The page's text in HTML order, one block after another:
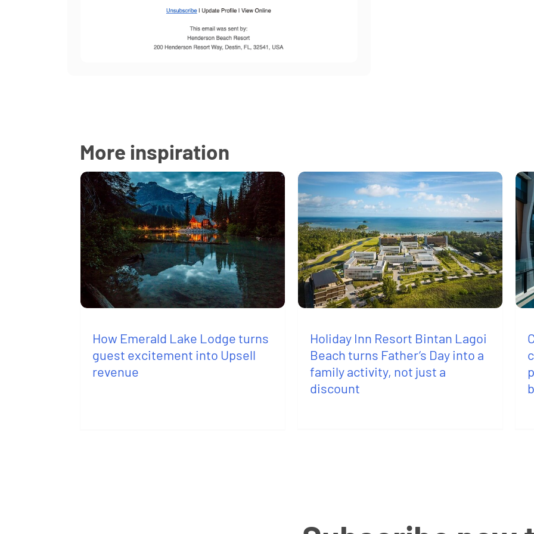
More inspiration
How Emerald Lake Lodge turns
guest excitement into Upsell
revenue
Holiday Inn Resort Bintan Lagoi
Beach turns Father’s Day into a
family activity, not just a
discount